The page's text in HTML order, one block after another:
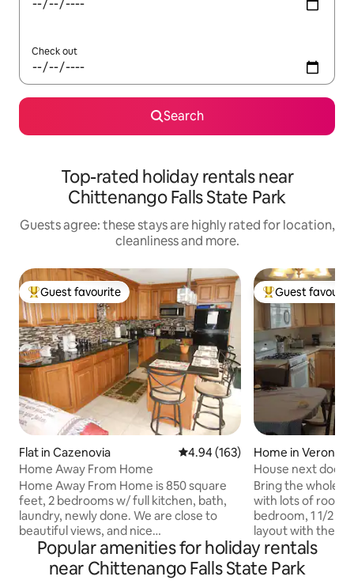
Check out
Search
Top-rated holiday rentals near
Chittenango Falls State Park
Guests agree: these stays are highly rated for location,
cleanliness and more.
Top guest favourite
Guest favourite
Flat in Cazenovia 4.94 out of 5 average rating,
4.94 (163)
Home Away From Home
Home Away From Home is 850 square
feet, 2 bedrooms w/ full kitchen, bath,
laundry, newly done. We are close to
beautiful views, and nice
restaurants.Cazenovia Lake has parks,
boating and swimming. Close to down
hill and cross country skiing, The links
Top guest
Guest
Home in Verona
House next door
casino
Bring the whole
with lots of room
bedroom, 1 1/2
layout with the
living room all
master bedroom
installed king size bed,
Popular amenities for holiday rentals
near Chittenango Falls State Park